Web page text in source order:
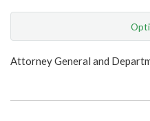
Show Highlight
Attorney General and